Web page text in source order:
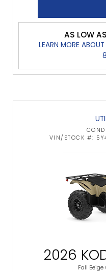
AS LOW
LEARN MORE
VIN/STOCK #:
2026
Fall Beige